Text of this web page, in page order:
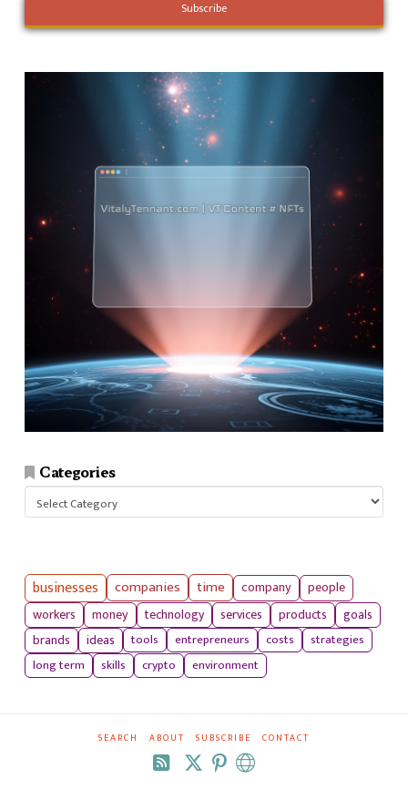
Categories
businesses companies time company
people
workers
money technology services products
goals
brands
ideas tools entrepreneurs costs
strategies
long term
skills crypto environment
SEARCH ABOUT SUBSCRIBE CONTACT
RSS